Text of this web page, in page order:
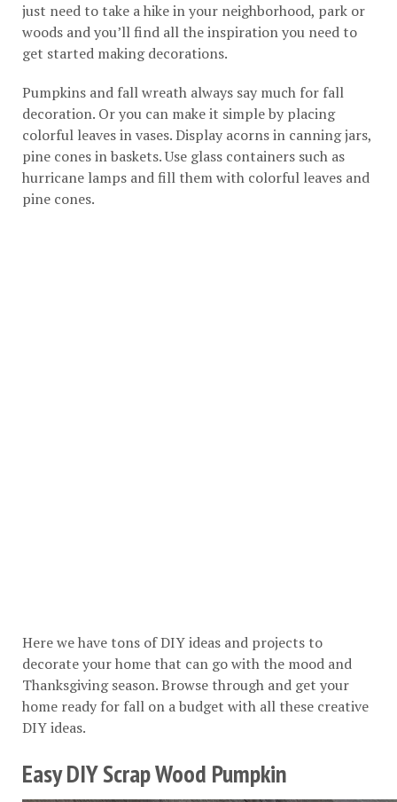
just need to take a hike in your neighborhood, park or
woods and you’ll find all the inspiration you need to
get started making decorations.
Pumpkins and fall wreath always say much for fall
decoration. Or you can make it simple by placing
colorful leaves in vases. Display acorns in canning jars,
pine cones in baskets. Use glass containers such as
hurricane lamps and fill them with colorful leaves and
pine cones.
Here we have tons of DIY ideas and projects to
decorate your home that can go with the mood and
Thanksgiving season. Browse through and get your
home ready for fall on a budget with all these creative
DIY ideas.
Easy DIY Scrap Wood Pumpkin